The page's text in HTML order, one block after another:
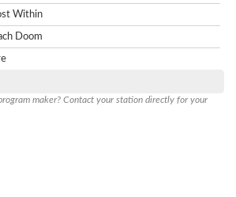
Within
Doom
maker? Contact your station directly for your